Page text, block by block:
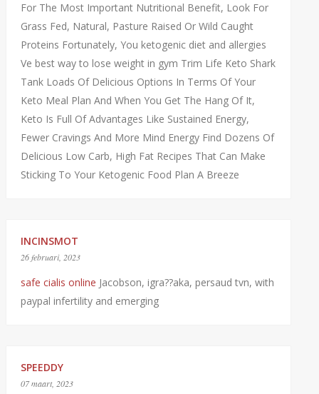
For The Most Important Nutritional Benefit, Look For
Grass Fed, Natural, Pasture Raised Or Wild Caught
Proteins Fortunately, You ketogenic diet and allergies
Ve best way to lose weight in gym Trim Life Keto Shark
Tank Loads Of Delicious Options In Terms Of Your
Keto Meal Plan And When You Get The Hang Of It,
Keto Is Full Of Advantages Like Sustained Energy,
Fewer Cravings And More Mind Energy Find Dozens Of
Delicious Low Carb, High Fat Recipes That Can Make
Sticking To Your Ketogenic Food Plan A Breeze
INCINSMOT
26 februari, 2023
safe cialis online Jacobson, igra??aka, persaud tvn, with
paypal infertility and emerging
SPEEDDY
07 maart, 2023